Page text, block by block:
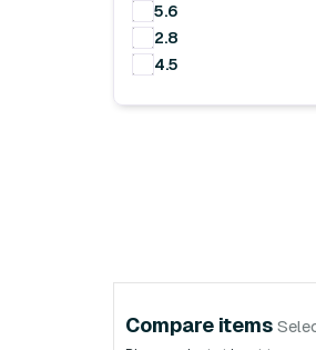
5.6
2.8
4.5
Compare items